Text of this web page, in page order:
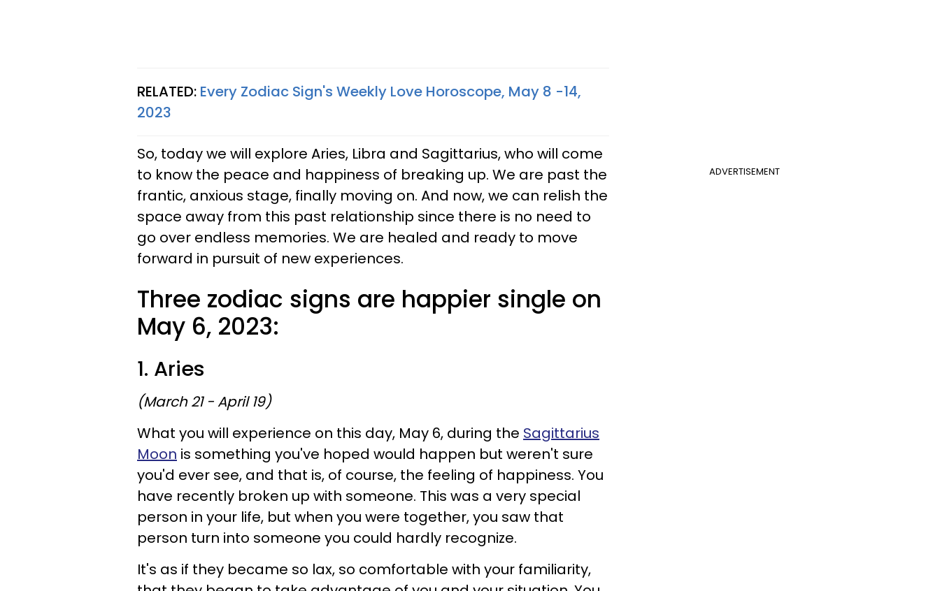
RELATED: Every Zodiac Sign's Weekly Love Horoscope, May 8 -14,
2023
ADVERTISEMENT
So, today we will explore Aries, Libra and Sagittarius, who will come
to know the peace and happiness of breaking up. We are past the
frantic, anxious stage, finally moving on. And now, we can relish the
space away from this past relationship since there is no need to
go over endless memories. We are healed and ready to move
forward in pursuit of new experiences.
Three zodiac signs are happier single on
May 6, 2023:
1. Aries
(March 21 - April 19)
What you will experience on this day, May 6, during the Sagittarius
Moon is something you've hoped would happen but weren't sure
you'd ever see, and that is, of course, the feeling of happiness. You
have recently broken up with someone. This was a very special
person in your life, but when you were together, you saw that
person turn into someone you could hardly recognize.
It's as if they became so lax, so comfortable with your familiarity,